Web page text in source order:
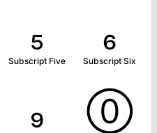
₅
Subscript Five
₆
Subscript Six
₉ ⓪